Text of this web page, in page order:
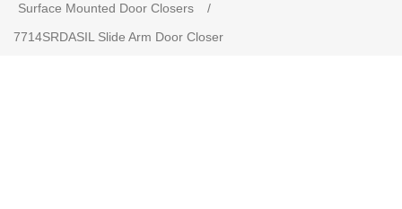
Surface Mounted Door Closers
/
7714SRDASIL Slide Arm Door Closer